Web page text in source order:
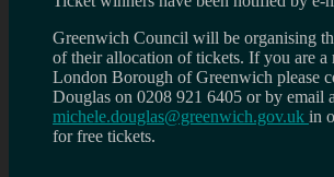
Greenwich Council will be organising
of their allocation of tickets. If you are a
London Borough of Greenwich please
Douglas on 0208 921 6405 or by email
michele.douglas@greenwich.gov.uk in
for free tickets.